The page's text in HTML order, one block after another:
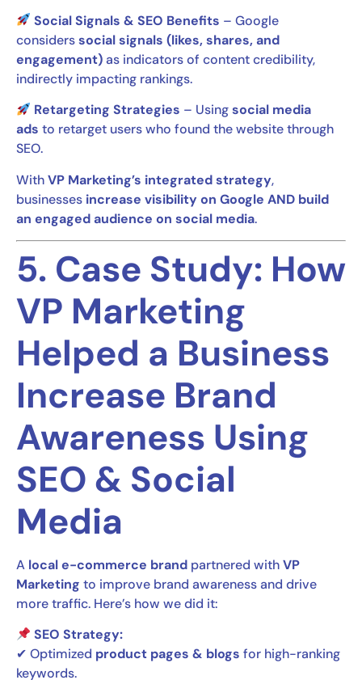
Social Signals & SEO Benefits – Google
considerssocial signals (likes, shares, and
engagement)as indicators of content credibility,
indirectly impacting rankings.
Retargeting Strategies – Usingsocial media
ads to retarget users who found the website through
SEO.
WithVP Marketing’s integrated strategy,
businesses increase visibility on Google AND build
an engaged audience on social media.
5. Case Study: How
VP Marketing
Helped a Business
Increase Brand
Awareness Using
SEO & Social
Media
A local e-commerce brand partnered withVP
Marketing to improve brand awareness and drive
more traffic. Here’s how we did it:
SEO Strategy:
✔ Optimized product pages & blogs for high-ranking
keywords.